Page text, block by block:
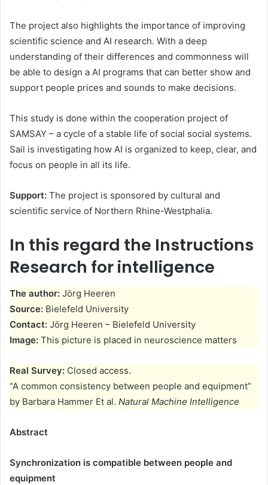
The project also highlights the importance of improving
scientific science and AI research. With a deep
understanding of their differences and commonness will
be able to design a AI programs that can better show and
support people prices and sounds to make decisions.
This study is done within the cooperation project of
SAMSAY – a cycle of a stable life of social social systems.
Sail is investigating how AI is organized to keep, clear, and
focus on people in all its life.
Support: The project is sponsored by cultural and
scientific service of Northern Rhine-Westphalia.
In this regard the Instructions
Research for intelligence
The author: Jörg Heeren
Source: Bielefeld University
Contact: Jörg Heeren – Bielefeld University
Image: This picture is placed in neuroscience matters
Real Survey: Closed access.
“A common consistency between people and equipment”
by Barbara Hammer Et al. Natural Machine Intelligence
Abstract
Synchronization is compatible between people and
equipment